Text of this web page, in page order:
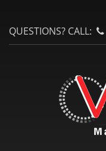
QUESTIONS? CALL: